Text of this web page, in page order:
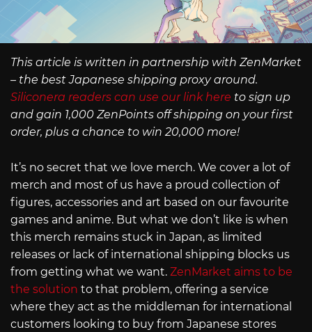
This article is written in partnership with ZenMarket
– the best Japanese shipping proxy around.
Siliconera readers can use our link here to sign up
and gain 1,000 ZenPoints off shipping on your first
order, plus a chance to win 20,000 more!
It’s no secret that we love merch. We cover a lot of
merch and most of us have a proud collection of
figures, accessories and art based on our favourite
games and anime. But what we don’t like is when
this merch remains stuck in Japan, as limited
releases or lack of international shipping blocks us
from getting what we want. ZenMarket aims to be
the solution to that problem, offering a service
where they act as the middleman for international
customers looking to buy from Japanese stores